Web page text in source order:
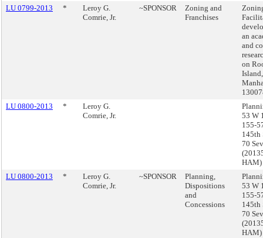
LU 0799-2013
*
Leroy G.
Comrie, Jr.
~SPONSOR
Zoning and
Franchises
an
and
on
Island,
LU 0800-2013
*
Leroy G.
Comrie, Jr.
53 W
155-
145th
70
HAM)
LU 0800-2013
*
Leroy G.
Comrie, Jr.
~SPONSOR
Planning,
Dispositions
and
Concessions
53 W
155-
145th
70
HAM)